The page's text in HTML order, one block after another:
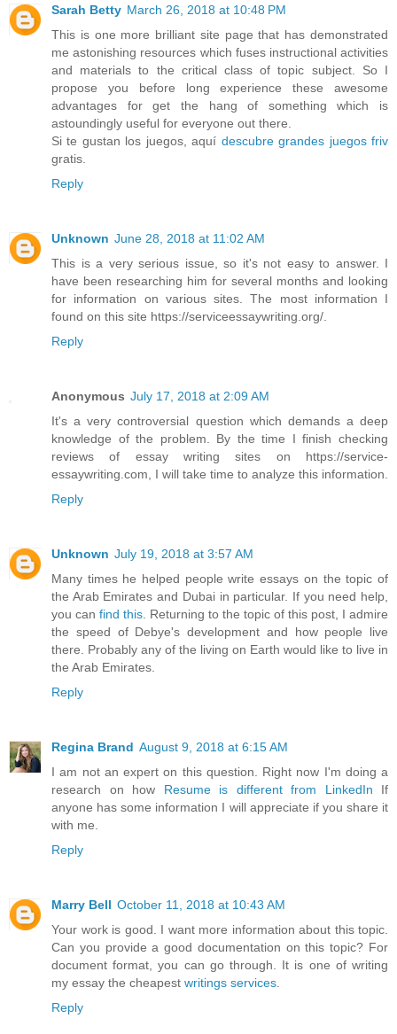
Sarah Betty March 26, 2018 at 10:48 PM
This is one more brilliant site page that has demonstrated
me astonishing resources which fuses instructional activities
and materials to the critical class of topic subject. So I
propose you before long experience these awesome
advantages for get the hang of something which is
astoundingly useful for everyone out there.
Si te gustan los juegos, aquí descubre grandes juegos friv
gratis.
Reply
Unknown June 28, 2018 at 11:02 AM
This is a very serious issue, so it's not easy to answer. I
have been researching him for several months and looking
for information on various sites. The most information I
found on this site https://serviceessaywriting.org/.
Reply
Anonymous July 17, 2018 at 2:09 AM
It's a very controversial question which demands a deep
knowledge of the problem. By the time I finish checking
reviews of essay writing sites on https://service-
essaywriting.com, I will take time to analyze this information.
Reply
Unknown July 19, 2018 at 3:57 AM
Many times he helped people write essays on the topic of
the Arab Emirates and Dubai in particular. If you need help,
you can find this . Returning to the topic of this post, I admire
the speed of Debye's development and how people live
there. Probably any of the living on Earth would like to live in
the Arab Emirates.
Reply
Regina Brand August 9, 2018 at 6:15 AM
I am not an expert on this question. Right now I'm doing a
research on how Resume is different from LinkedIn If
anyone has some information I will appreciate if you share it
with me.
Reply
Marry Bell October 11, 2018 at 10:43 AM
Your work is good. I want more information about this topic.
Can you provide a good documentation on this topic? For
document format, you can go through. It is one of writing
my essay the cheapest writings services
Reply